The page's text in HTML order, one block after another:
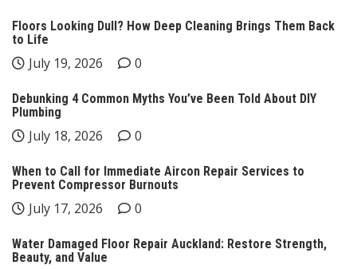
Floors Looking Dull? How Deep Cleaning Brings Them Back
to Life
July 19, 2026 0
Debunking 4 Common Myths You’ve Been Told About DIY
Plumbing
July 18, 2026 0
When to Call for Immediate Aircon Repair Services to
Prevent Compressor Burnouts
July 17, 2026 0
Water Damaged Floor Repair Auckland: Restore Strength,
Beauty, and Value